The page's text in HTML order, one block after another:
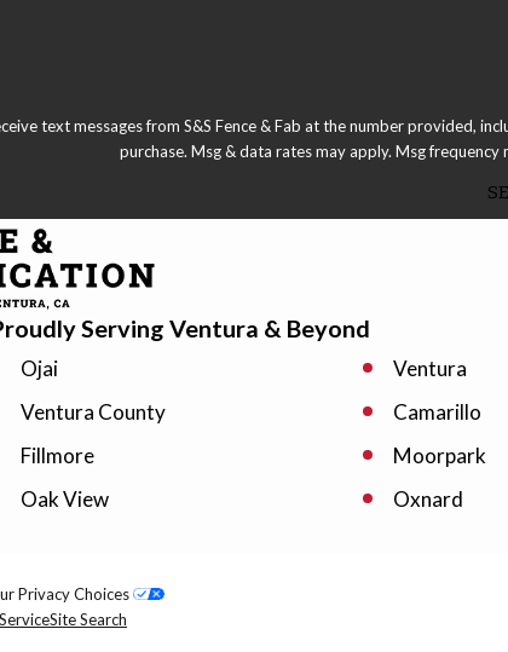
text messages from S&S Fence & Fab at the number provided, including
purchase. Msg & data rates may apply. Msg frequency
Serving Ventura & Beyond
Ojai
Ventura
Ventura County
Camarillo
Fillmore
Moorpark
Oak View
Oxnard
Santa Paula
Thousand Oaks
Privacy Choices
Site Search